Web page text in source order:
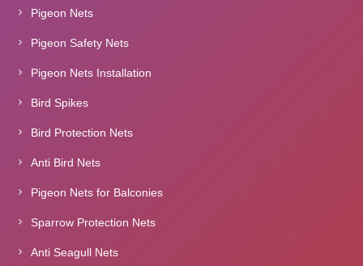
Pigeon Nets
Pigeon Safety Nets
Pigeon Nets Installation
Bird Spikes
Bird Protection Nets
Anti Bird Nets
Pigeon Nets for Balconies
Sparrow Protection Nets
Anti Seagull Nets